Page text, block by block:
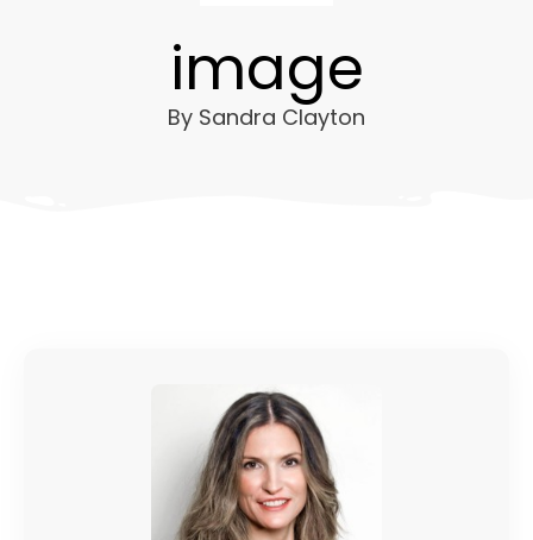
image
By Sandra Clayton